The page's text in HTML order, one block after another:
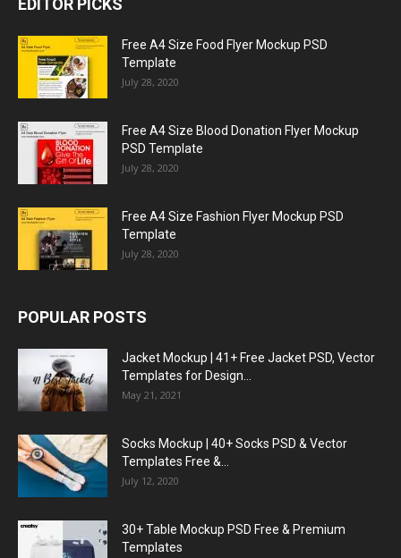
EDITOR PICKS
Free A4 Size Food Flyer Mockup PSD
Template
July 28, 2020
Free A4 Size Blood Donation Flyer Mockup
PSD Template
July 28, 2020
Free A4 Size Fashion Flyer Mockup PSD
Template
July 28, 2020
POPULAR POSTS
Jacket Mockup | 41+ Free Jacket PSD, Vector
Templates for Design...
May 21, 2021
Socks Mockup | 40+ Socks PSD & Vector
Templates Free &...
July 12, 2020
30+ Table Mockup PSD Free & Premium
Templates